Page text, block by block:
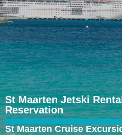
St Maarten Jetski
Reservation
St Maarten Cruise